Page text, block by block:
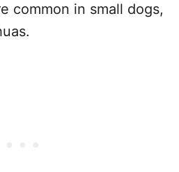
common in small dogs,